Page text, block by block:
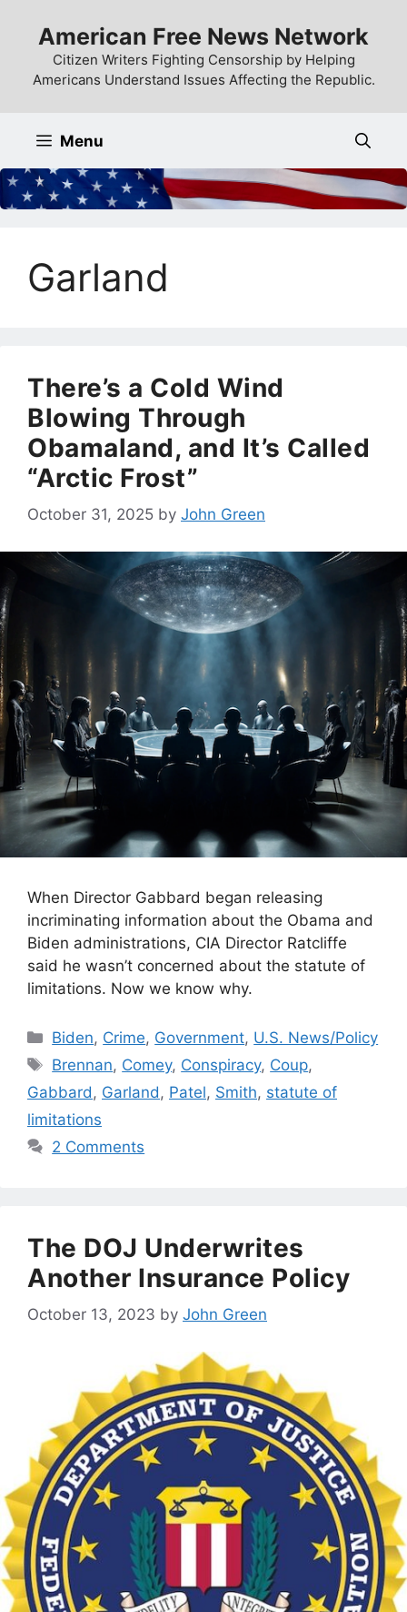
content
American Free News Network
Citizen Writers Fighting Censorship by Helping
Americans Understand Issues Affecting the Republic.
Menu
Garland
There’s a Cold Wind
Blowing Through
Obamaland, and It’s Called
“Arctic Frost”
October 31, 2025 by John Green
When Director Gabbard began releasing
incriminating information about the Obama and
Biden administrations, CIA Director Ratcliffe
said he wasn’t concerned about the statute of
limitations. Now we know why.
Categories
Biden, Crime, Government, U.S. News/Policy
Tags
Brennan, Comey, Conspiracy, Coup,
Gabbard , Garland , Patel, Smith, statute of
limitations
2 Comments
The DOJ Underwrites
Another Insurance Policy
October 13, 2023 by John Green